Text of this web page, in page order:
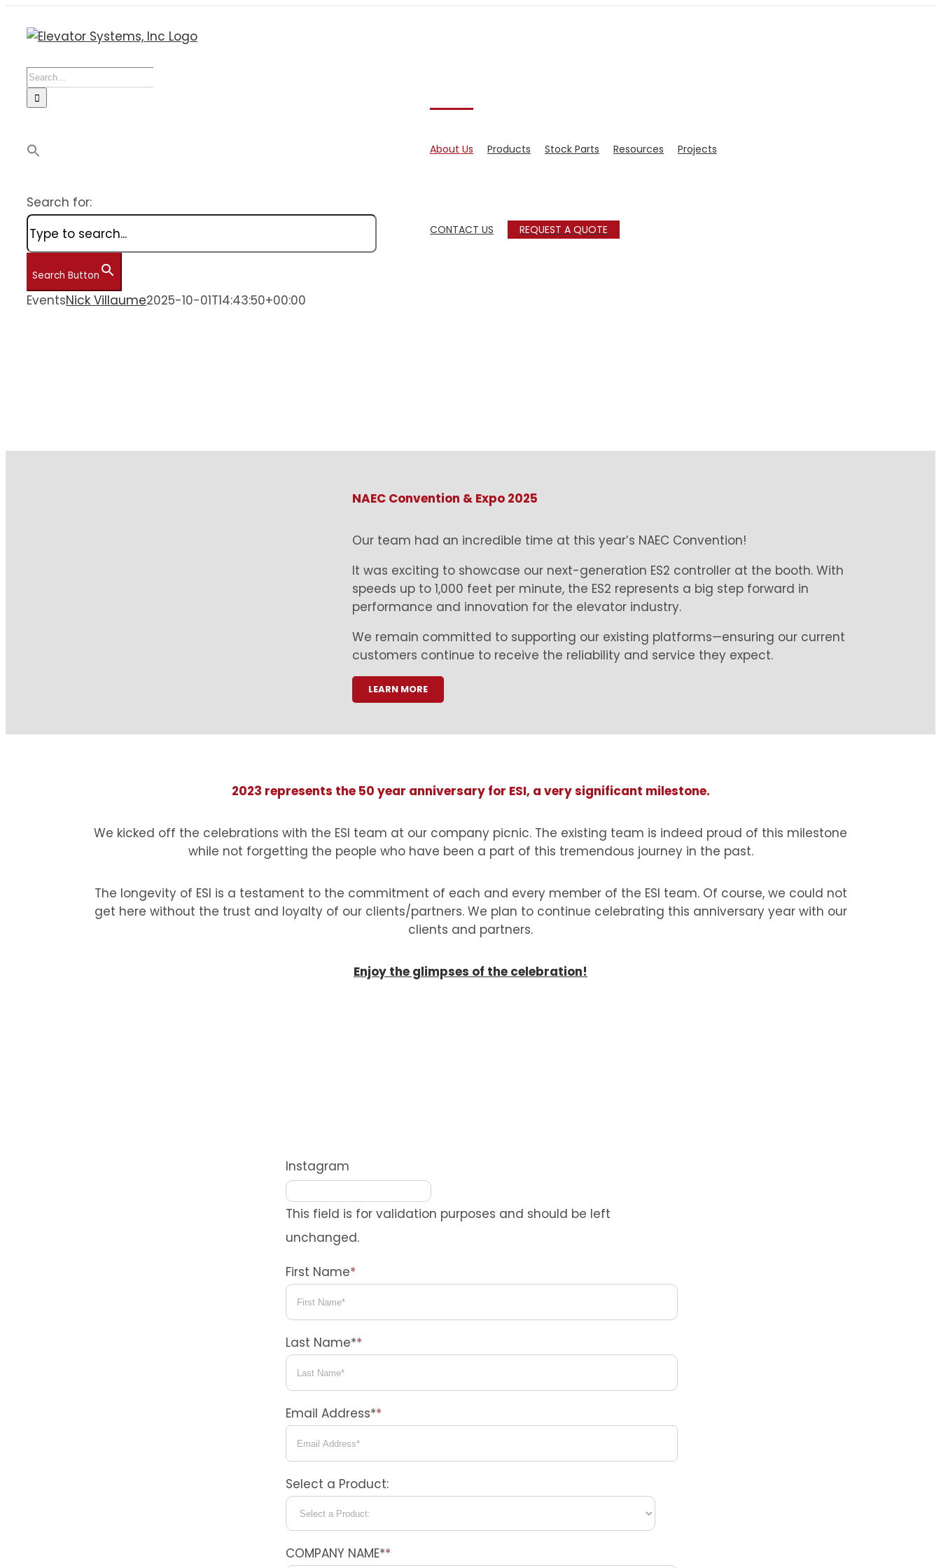
Search
for:
Search for:
Search Button
About Us Products Stock Parts Resources Projects
CONTACT US REQUEST A QUOTE
EventsNick Villaume2025-10-01T14:43:50+00:00
NAEC Convention & Expo 2025
Our team had an incredible time at this year’s NAEC Convention!
It was exciting to showcase our next-generation ES2 controller at the booth. With
speeds up to 1,000 feet per minute, the ES2 represents a big step forward in
performance and innovation for the elevator industry.
We remain committed to supporting our existing platforms—ensuring our current
customers continue to receive the reliability and service they expect.
LEARN MORE
2023 represents the 50 year anniversary for ESI, a very significant milestone.
We kicked off the celebrations with the ESI team at our company picnic. The existing team is indeed proud of this milestone
while not forgetting the people who have been a part of this tremendous journey in the past.
The longevity of ESI is a testament to the commitment of each and every member of the ESI team. Of course, we could not
get here without the trust and loyalty of our clients/partners. We plan to continue celebrating this anniversary year with our
clients and partners.
Enjoy the glimpses of the celebration!
Instagram
This field is for validation purposes and should be left
unchanged.
First Name*
Last Name**
Email Address**
Select a Product:
COMPANY NAME**